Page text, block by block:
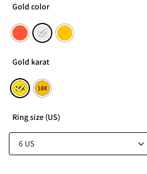
Gold color
Gold karat
Ring size (US)